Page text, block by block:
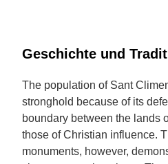
Geschichte und
The population of Sant
stronghold because of its
boundary between the lands
those of Christian influence.
monuments, however,